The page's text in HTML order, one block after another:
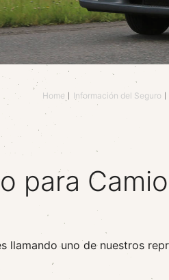
Home Información del Seguro
para
llamando uno de nuestros